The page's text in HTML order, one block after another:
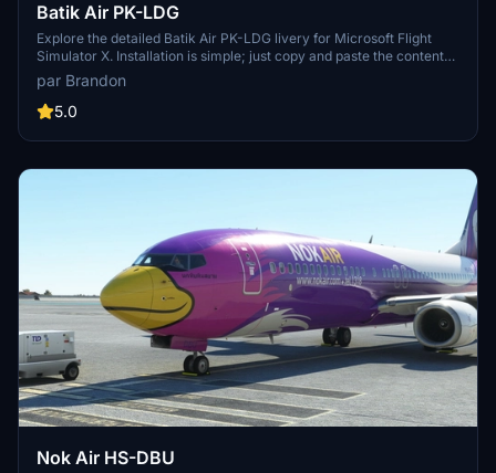
Batik Air PK-LDG
Explore the detailed Batik Air PK-LDG livery for Microsoft Flight
Simulator X. Installation is simple; just copy and paste the content
into your community folder. Special credit to Benedictus Nathaniel
Rusdianto for the Batik texture.
par Brandon
5.0
Nok Air HS-DBU